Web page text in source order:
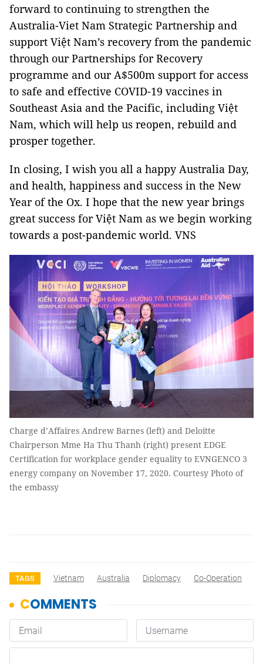
forward to continuing to strengthen the
Australia-Viet Nam Strategic Partnership and
support Việt Nam’s recovery from the pandemic
through our Partnerships for Recovery
programme and our A$500m support for access
to safe and effective COVID-19 vaccines in
Southeast Asia and the Pacific, including Việt
Nam, which will help us reopen, rebuild and
prosper together.
In closing, I wish you all a happy Australia Day,
and health, happiness and success in the New
Year of the Ox. I hope that the new year brings
great success for Việt Nam as we begin working
towards a post-pandemic world. VNS
Charge d’Affaires Andrew Barnes (left) and Deloitte
Chairperson Mme Ha Thu Thanh (right) present EDGE
Certification for workplace gender equality to EVNGENCO 3
energy company on November 17, 2020. Courtesy Photo of
the embassy
TAGS Vietnam Australia Diplomacy Co-Operation